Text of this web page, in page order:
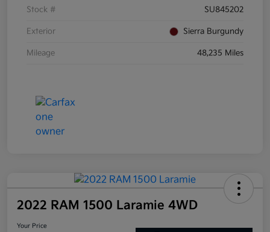
Stock # SU845202
Exterior Sierra Burgundy
Mileage 48,235 Miles
2022 RAM 1500 Laramie 4WD
Your Price